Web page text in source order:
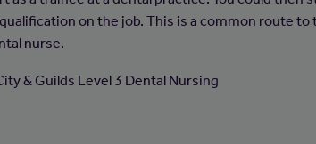
on the job. This is a common route to
nurse.
& Guilds Level 3 Dental Nursing